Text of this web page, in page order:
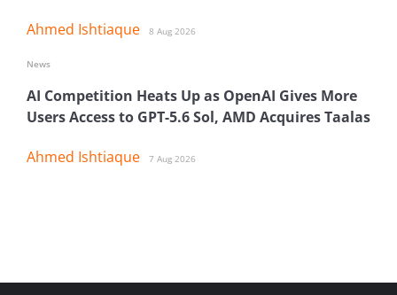
Ahmed Ishtiaque 8 Aug 2026
AI Competition Heats Up as OpenAI Gives More
Users Access to GPT-5.6 Sol, AMD Acquires Taalas
Ahmed Ishtiaque 7 Aug 2026
News